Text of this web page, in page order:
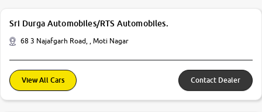
Sri Durga Automobiles/RTS Automobiles.
68 3 Najafgarh Road, , Moti Nagar
View All Cars Contact Dealer